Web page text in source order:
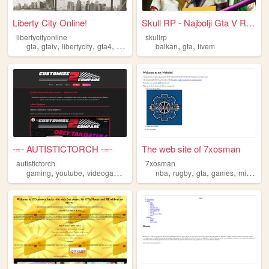
Liberty City Online!
libertycityonline
gta, gtaiv, libertycity, gta4, grandtheftauto
Skull RP - Najbolji Gta V Ro...
skullrp
balkan,gta,fivem
-=- AUTISTICTORCH -=-
autistictorch
gaming, youtube, videogames grandtheftauto,gta
The web site of 7xosman
7xosman
nba,rugby,gta,games,minecraft